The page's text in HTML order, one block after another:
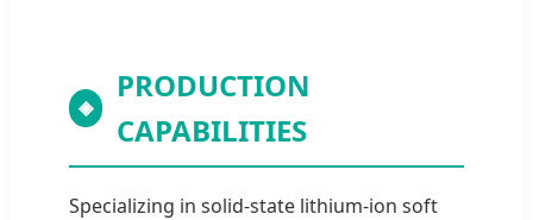
◈
PRODUCTION
CAPABILITIES
Specializing in solid-state lithium-ion soft